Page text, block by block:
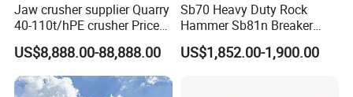
Jaw crusher supplier Quarry
40-110t/hPE crusher Price
Mobile stone crusher
US$8,888.00-88,888.00
Sb70 Heavy Duty Rock
Hammer Sb81n Breaker
Hammer for 20 Tons
Excavator
US$1,852.00-1,900.00